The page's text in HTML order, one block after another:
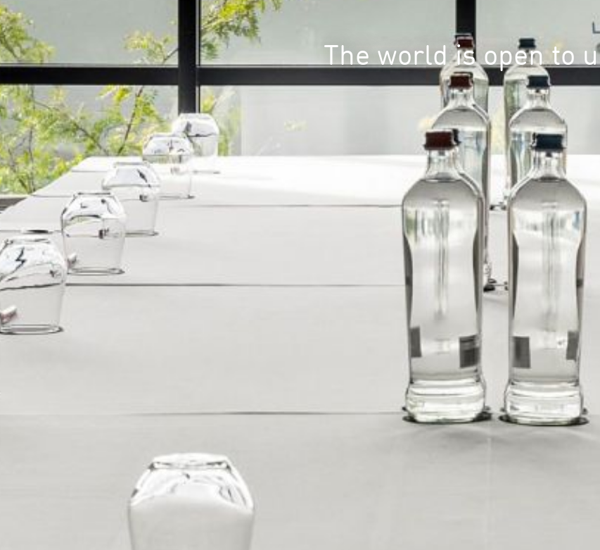
The world is open to